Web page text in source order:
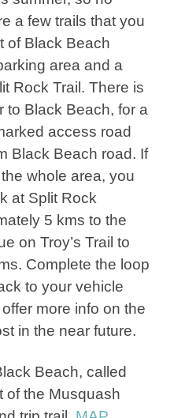
a few trails that you
of Black Beach
area and a
Rock Trail. There is
to Black Beach, for a
access road
Black Beach road. If
whole area, you
at Split Rock
5 kms to the
on Troy’s Trail to
Complete the loop
to your vehicle
more info on the
in the near future.
Beach, called
of the Musquash